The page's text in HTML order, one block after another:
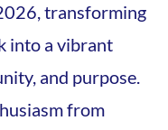
transforming
into a vibrant
and purpose.
from